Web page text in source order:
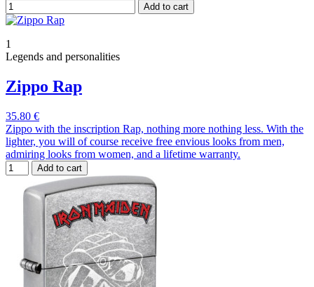
Add to cart
1
Legends and personalities
Zippo Rap
35.80 €
Zippo with the inscription Rap, nothing more nothing less. With the
lighter, you will of course receive free envious looks from men,
admiring looks from women, and a lifetime warranty.
Add to cart